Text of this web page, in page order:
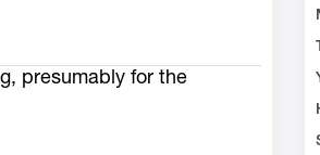
presumably for the